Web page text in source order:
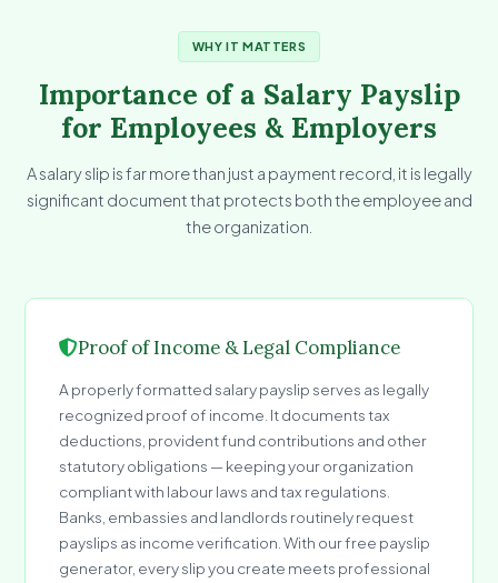
WHY IT MATTERS
Importance of a Salary Payslip
for Employees & Employers
A salary slip is far more than just a payment record, it is legally
significant document that protects both the employee and
the organization.
Proof of Income & Legal Compliance
A properly formatted salary payslip serves as legally
recognized proof of income. It documents tax
deductions, provident fund contributions and other
statutory obligations — keeping your organization
compliant with labour laws and tax regulations.
Banks, embassies and landlords routinely request
payslips as income verification. With our free payslip
generator, every slip you create meets professional